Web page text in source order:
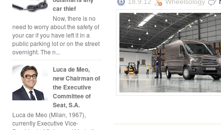
car thief
Now, there is no
need to worry about the safety of
your car if you have left it in a
public parking lot or on the street
overnight. The n...
Luca de Meo,
new Chairman of
the Executive
Committee of
Seat, S.A.
Luca de Meo (Milan, 1967),
currently Executive Vice-